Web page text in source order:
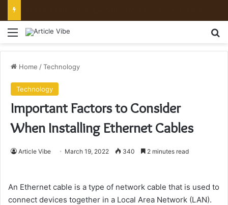
Menu
Home /Technology
Technology
Important Factors to Consider
When Installing Ethernet Cables
Article Vibe March 19, 2022 340 2 minutes read
An Ethernet cable is a type of network cable that is used to
connect devices together in a Local Area Network (LAN).